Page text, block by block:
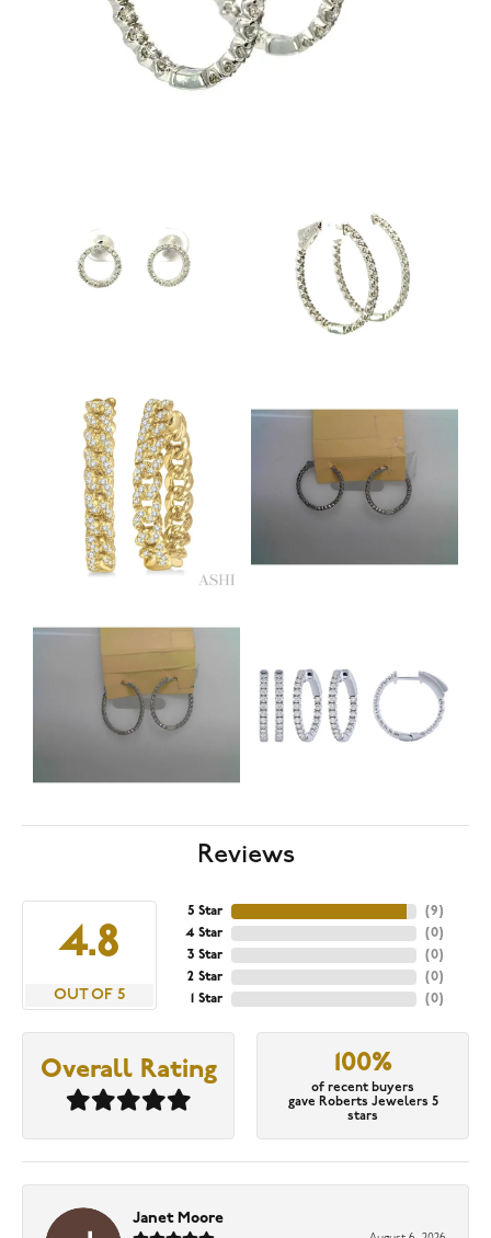
Reviews
4.8
OUT OF 5
5 Star
4 Star
3 Star
2 Star
1 Star
(9)
(0)
(0)
(0)
(0)
Overall Rating 100%
of recent buyers
gave Roberts Jewelers 5
stars
Janet Moore